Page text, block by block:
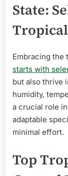
State:
Embracing the
starts with
but also thrive
humidity,
a crucial role
adaptable
minimal effort.
Top